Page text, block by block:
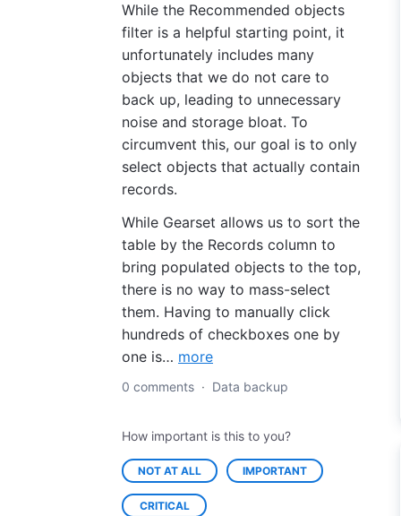
While the Recommended objects
filter is a helpful starting point, it
unfortunately includes many
objects that we do not care to
back up, leading to unnecessary
noise and storage bloat. To
circumvent this, our goal is to only
select objects that actually contain
records.
While Gearset allows us to sort the
table by the Records column to
bring populated objects to the top,
there is no way to mass-select
them. Having to manually click
hundreds of checkboxes one by
one is… more
0 comments · Data backup
How important is this to you?
NOT AT ALL IMPORTANT
CRITICAL